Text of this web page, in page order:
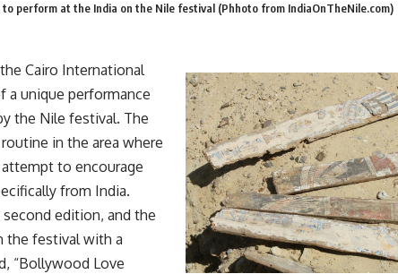
to perform at the India on the Nile festival (Phhoto from IndiaOnTheNile.com)
Cairo International
a unique performance
the Nile festival. The
in the area where
to encourage
from India.
edition, and the
the festival with a
“Bollywood Love